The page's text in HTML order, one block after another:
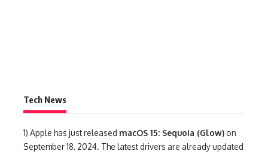
Tech News
1) Apple has just released macOS 15: Sequoia (Glow) on
September 18, 2024. The latest drivers are already updated